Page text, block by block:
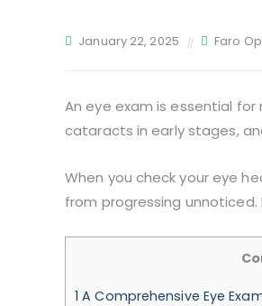
January 22, 2025 Faro
An eye exam is essential
cataracts in early stages,
When you check your eye
from progressing
1 A Comprehensive Eye